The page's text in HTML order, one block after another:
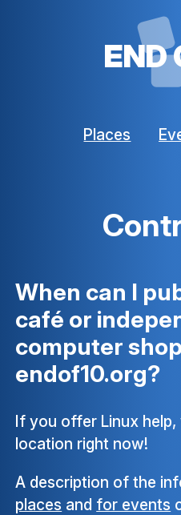
END
Places
When can I
café or
computer
endof10.org?
If you offer Linux
location right now!
A description of the
places and for events